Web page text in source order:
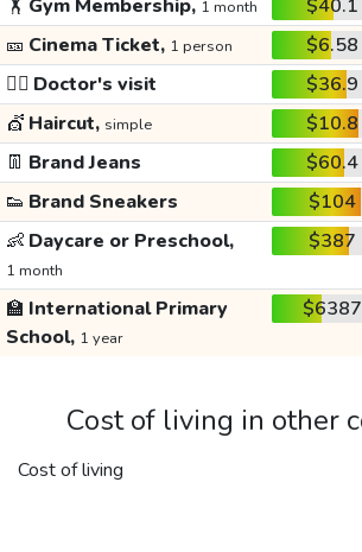
🏋️Gym Membership, 1 month $40.1
🎫 Cinema Ticket, 1 person $6.58
👩‍⚕️ Doctor's visit $36.9
💇 Haircut, simple $10.8
👖 Brand Jeans $60.4
👟 Brand Sneakers $104
👶 Daycare or Preschool,
1 month
$387
🏫 International Primary
School, 1 year
$6387
Cost of living in other
Cost of living